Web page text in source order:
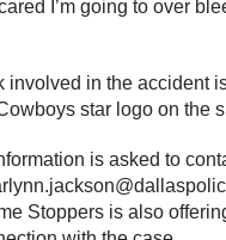
I’m going to over
involved in the accident
star logo on the
is asked to
Stoppers is also